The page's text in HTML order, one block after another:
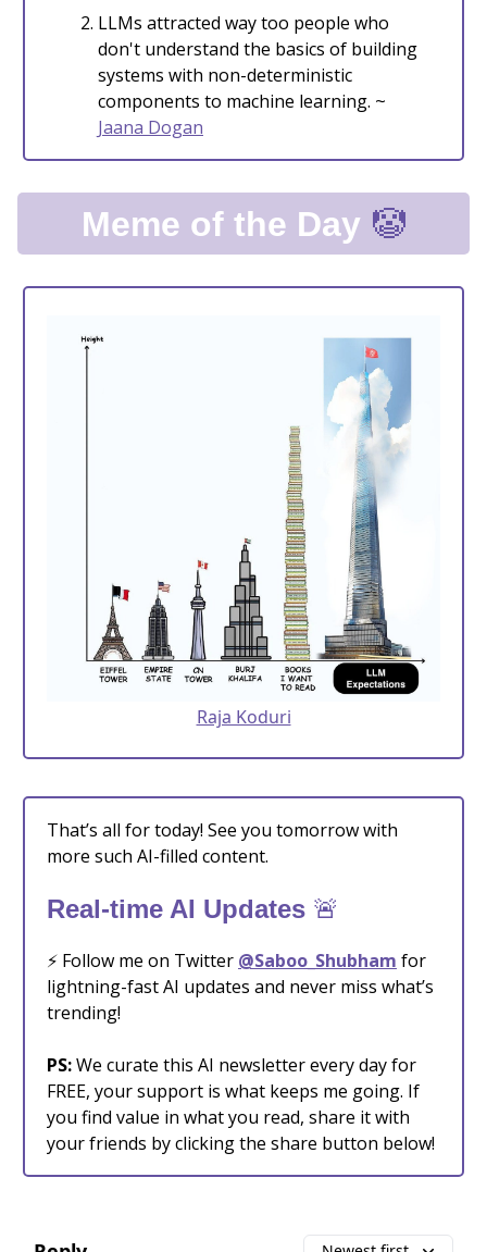
LLMs attracted way too people who
don't understand the basics of building
systems with non-deterministic
components to machine learning. ~
Jaana Dogan
Meme of the Day 🤡
Raja Koduri
That’s all for today! See you tomorrow with
more such AI-filled content.
Real-time AI Updates 🚨
⚡️ Follow me on Twitter @Saboo_Shubham for
lightning-fast AI updates and never miss what’s
trending!
PS:We curate this AI newsletter every day for
FREE, your support is what keeps me going. If
you find value in what you read, share it with
your friends by clicking the share button below!